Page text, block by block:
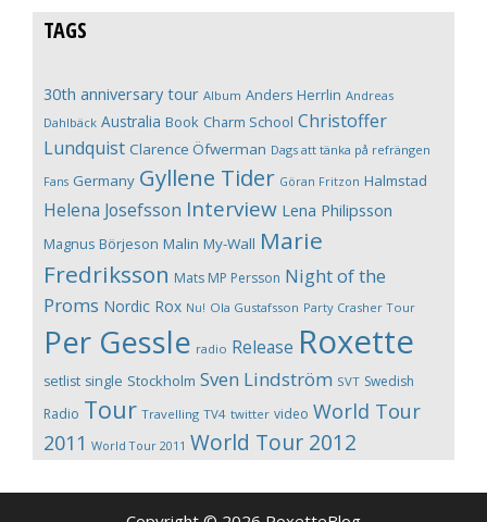
TAGS
30th anniversary tour Album Anders Herrlin Andreas
Dahlbäck Australia Book Charm School Christoffer
Lundquist Clarence Öfwerman Dags att tänka på refrängen
Fans Germany Gyllene Tider Göran Fritzon Halmstad
Helena Josefsson Interview Lena Philipsson
Magnus Börjeson Malin My-Wall Marie
Fredriksson Mats MP Persson Night of the
Proms Nordic Rox Nu! Ola Gustafsson Party Crasher Tour
Per Gessle radio Release Roxette
setlist single Stockholm Sven Lindström SVT Swedish
Radio Tour Travelling TV4 twitter video World Tour
2011 World Tour 2011 World Tour 2012